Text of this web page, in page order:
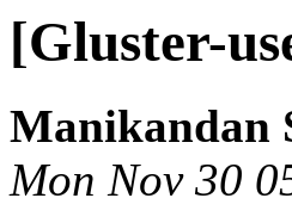
[Gluster-
Manikandan
Mon Nov 30